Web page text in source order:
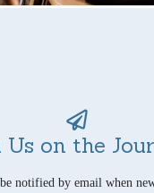
Us on the
notified by email when